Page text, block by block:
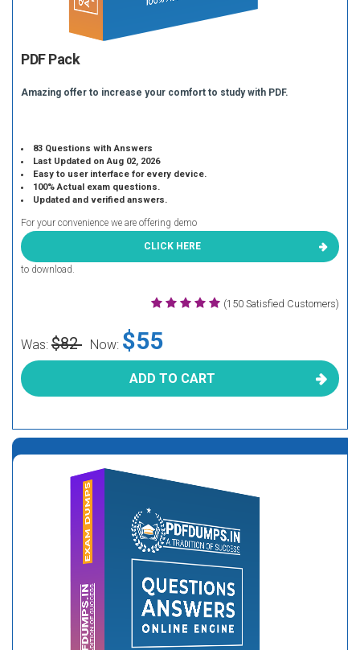
PDF Pack
Amazing offer to increase your comfort to study with PDF.
83 Questions with Answers
Last Updated on Aug 02, 2026
Easy to user interface for every device.
100% Actual exam questions.
Updated and verified answers.
For your convenience we are offering demo
CLICK HERE
to download.
(150 Satisfied Customers)
Was: $82 Now: $55
ADD TO CART